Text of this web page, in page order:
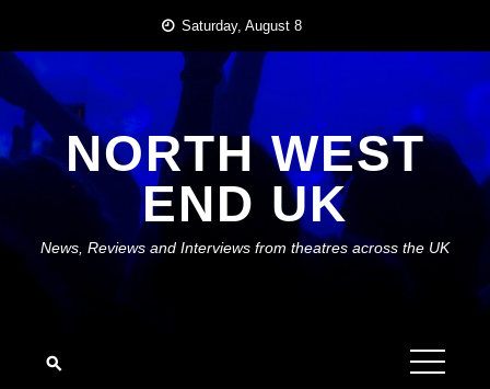
content
Saturday, August 8
NORTH WEST
END UK
News, Reviews and Interviews from theatres across the UK